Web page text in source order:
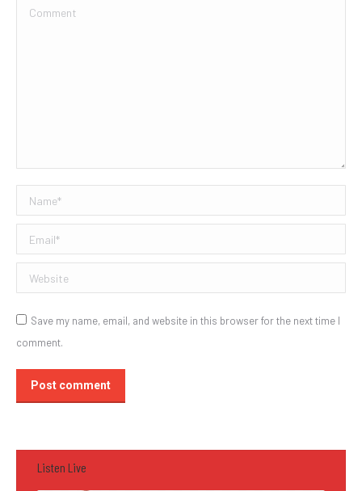
Comment
Name *
Email *
Website
Save my name, email, and website in this browser for the next time I
comment.
Post comment
Listen Live